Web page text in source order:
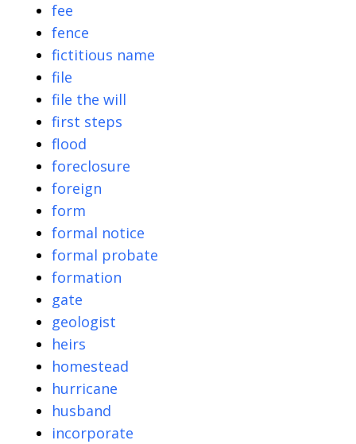
fee
fence
fictitious name
file
file the will
first steps
flood
foreclosure
foreign
form
formal notice
formal probate
formation
gate
geologist
heirs
homestead
hurricane
husband
incorporate